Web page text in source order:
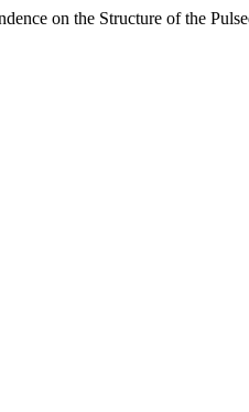
on the Structure of the